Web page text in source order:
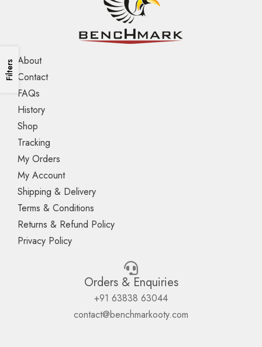
Filters About
Contact
FAQs
History
Shop
Tracking
My Orders
My Account
Shipping & Delivery
Terms & Conditions
Returns & Refund Policy
Privacy Policy
Orders & Enquiries
+91 63838 63044
contact@benchmarkooty.com